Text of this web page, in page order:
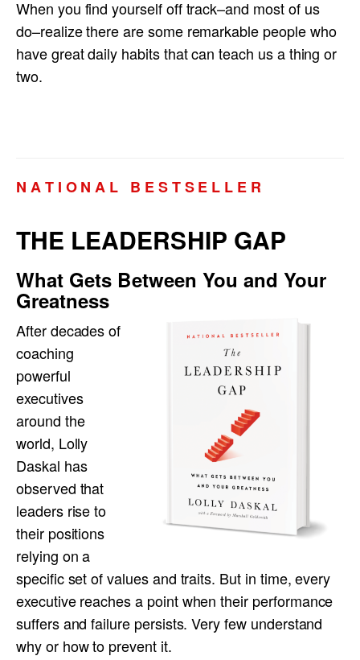
When you find yourself off track–and most of us
do–realize there are some remarkable people who
have great daily habits that can teach us a thing or
two.
N A T I O N A L B E S T S E L L E R
THE LEADERSHIP GAP
What Gets Between You and Your
Greatness
After decades of
coaching
powerful
executives
around the
world, Lolly
Daskal has
observed that
leaders rise to
their positions
relying on a
specific set of values and traits. But in time, every
executive reaches a point when their performance
suffers and failure persists. Very few understand
why or how to prevent it.